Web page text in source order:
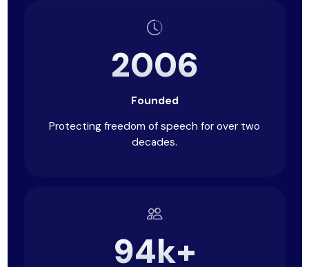
2006
Founded
Protecting freedom of speech for over two
decades.
94k+